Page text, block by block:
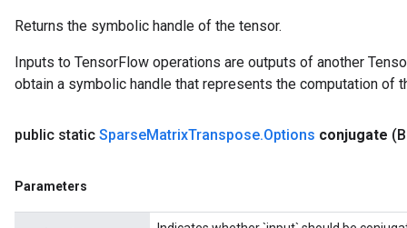
Returns the symbolic handle of the tensor.
Inputs to TensorFlow operations are outputs of another
obtain a symbolic handle that represents the computation of
public static SparseMatrixTranspose.Options conjugate
Parameters